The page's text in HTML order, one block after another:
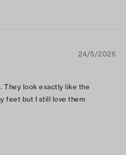
24/5/2026
They look exactly like the
feet but I still love them